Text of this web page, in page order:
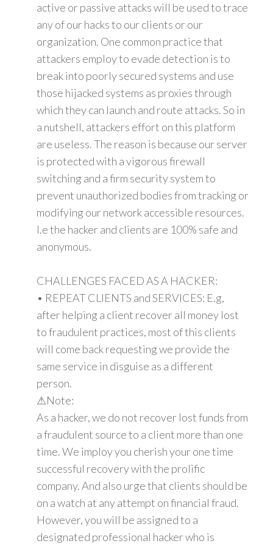
active or passive attacks will be used to trace
any of our hacks to our clients or our
organization. One common practice that
attackers employ to evade detection is to
break into poorly secured systems and use
those hijacked systems as proxies through
which they can launch and route attacks. So in
a nutshell, attackers effort on this platform
are useless. The reason is because our server
is protected with a vigorous firewall
switching and a firm security system to
prevent unauthorized bodies from tracking or
modifying our network accessible resources.
I.e the hacker and clients are 100% safe and
anonymous.
CHALLENGES FACED AS A HACKER:
• REPEAT CLIENTS and SERVICES: E.g,
after helping a client recover all money lost
to fraudulent practices, most of this clients
will come back requesting we provide the
same service in disguise as a different
person.
⚠Note:
As a hacker, we do not recover lost funds from
a fraudulent source to a client more than one
time. We imploy you cherish your one time
successful recovery with the prolific
company. And also urge that clients should be
on a watch at any attempt on financial fraud.
However, you will be assigned to a
designated professional hacker who is